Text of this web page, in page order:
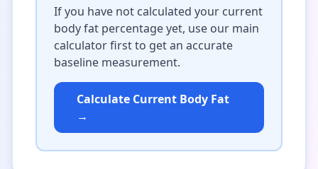
If you have not calculated your current
body fat percentage yet, use our main
calculator first to get an accurate
baseline measurement.
Calculate Current Body Fat
→